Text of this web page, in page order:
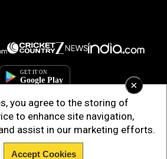
×
you agree to the storing of
to enhance site navigation,
assist in our marketing efforts.
Accept Cookies
DIGITAL PRIVATE LIMITED. All Rights